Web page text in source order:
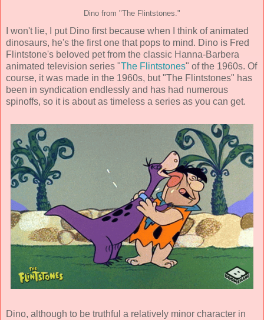
Dino from "The Flintstones."
I won't lie, I put Dino first because when I think of animated
dinosaurs, he's the first one that pops to mind. Dino is Fred
Flintstone's beloved pet from the classic Hanna-Barbera
animated television series "The Flintstones" of the 1960s. Of
course, it was made in the 1960s, but "The Flintstones" has
been in syndication endlessly and has had numerous
spinoffs, so it is about as timeless a series as you can get.
Dino, although to be truthful a relatively minor character in